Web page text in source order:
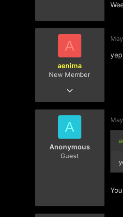
A
aenima
New Member
0
A
Anonymous
Guest